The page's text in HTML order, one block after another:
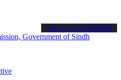
about the latest SPSC
call on: 022-9200694